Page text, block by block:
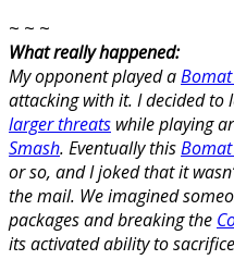
~ ~ ~
What really happened:
My opponent played a
attacking with it. I decided
larger threats while playing
Smash. Eventually this
or so, and I joked that it
the mail. We imagined
packages and breaking the
its activated ability to